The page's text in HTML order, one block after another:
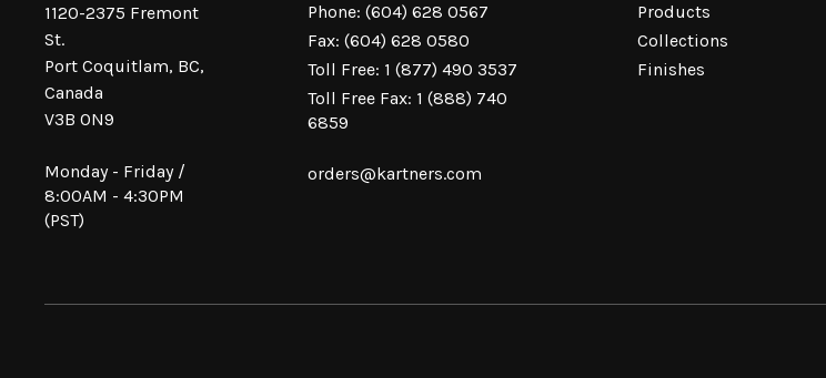
1120-2375 Fremont
St.
Port Coquitlam, BC,
Canada
V3B 0N9
Monday - Friday /
8:00AM - 4:30PM
(PST)
Phone: (604) 628 0567
Fax: (604) 628 0580
Toll Free: 1 (877) 490 3537
Toll Free Fax: 1 (888) 740
6859
orders@kartners.com
Products
Collections
Finishes